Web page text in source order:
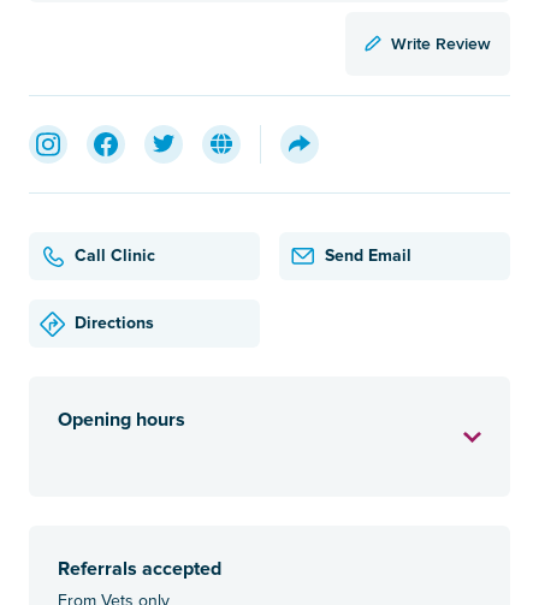
Write Review
Call Clinic Send Email
Directions
Opening hours
Referrals accepted
From Vets only